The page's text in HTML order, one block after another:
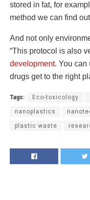
stored in fat, for
method we can find
And not only
“This protocol is also
development. You can
drugs get to the right
Tags: Eco-toxicology
nanoplastics
plastic waste